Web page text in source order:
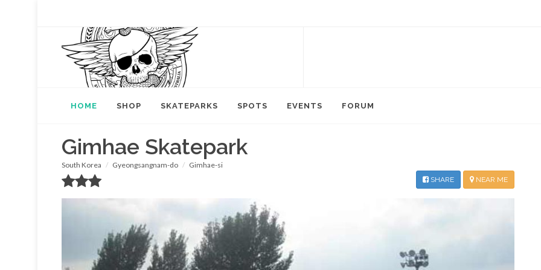
HOME SHOP SKATEPARKS SPOTS EVENTS FORUM
Gimhae Skatepark
South Korea Gyeongsangnam-do Gimhae-si
NEAR ME
SHARE